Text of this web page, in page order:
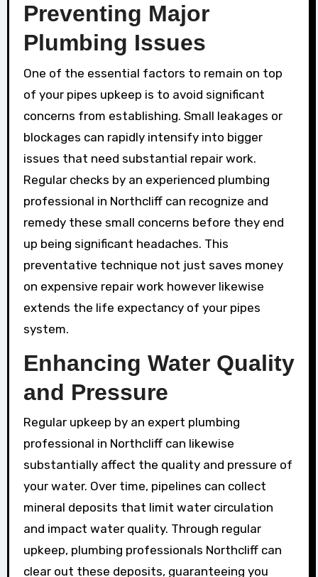
Preventing Major
Plumbing Issues
One of the essential factors to remain on top
of your pipes upkeep is to avoid significant
concerns from establishing. Small leakages or
blockages can rapidly intensify into bigger
issues that need substantial repair work.
Regular checks by an experienced plumbing
professional in Northcliff can recognize and
remedy these small concerns before they end
up being significant headaches. This
preventative technique not just saves money
on expensive repair work however likewise
extends the life expectancy of your pipes
system.
Enhancing Water Quality
and Pressure
Regular upkeep by an expert plumbing
professional in Northcliff can likewise
substantially affect the quality and pressure of
your water. Over time, pipelines can collect
mineral deposits that limit water circulation
and impact water quality. Through regular
upkeep, plumbing professionals Northcliff can
clear out these deposits, guaranteeing you